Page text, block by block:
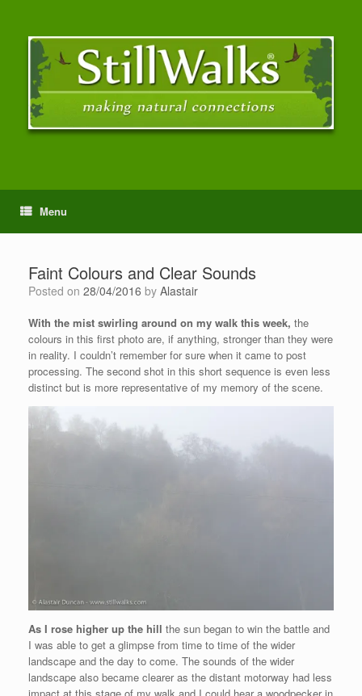
Menu
Faint Colours and Clear Sounds
Posted on 28/04/2016 by Alastair
With the mist swirling around on my walk this week, the
colours in this first photo are, if anything, stronger than they were
in reality. I couldn’t remember for sure when it came to post
processing. The second shot in this short sequence is even less
distinct but is more representative of my memory of the scene.
As I rose higher up the hill the sun began to win the battle and
I was able to get a glimpse from time to time of the wider
landscape and the day to come. The sounds of the wider
landscape also became clearer as the distant motorway had less